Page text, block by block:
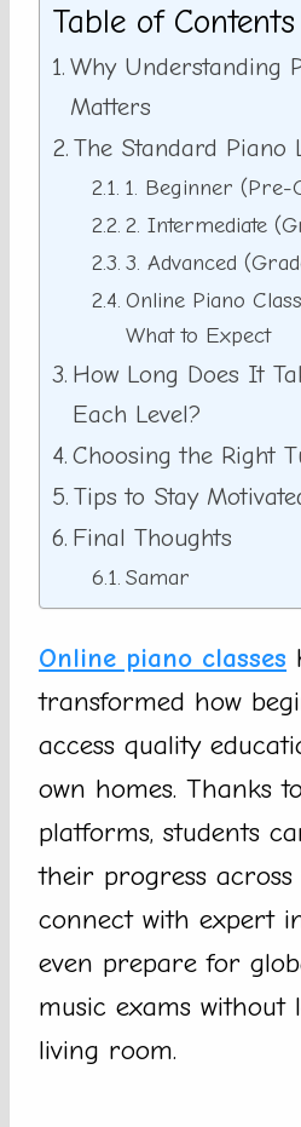
Table of Contents
Why Understanding
Matters
The Standard Piano
1. Beginner (Pre-
2. Intermediate
3. Advanced
Online Piano
What to Expect
How Long Does It
Each Level?
Choosing the Right
Tips to Stay
Final Thoughts
Samar
Online piano classes
transformed how
access quality
own homes. Thanks
platforms, students
their progress across
connect with expert
even prepare for
music exams without
living room.